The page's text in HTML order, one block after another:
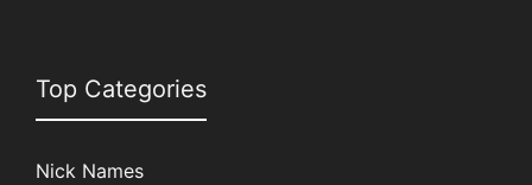
Top Categories
Nick Names